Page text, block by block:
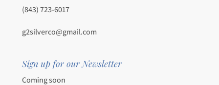
(843) 723-6017
g2silverco@gmail.com
Sign up for our Newsletter
Coming soon